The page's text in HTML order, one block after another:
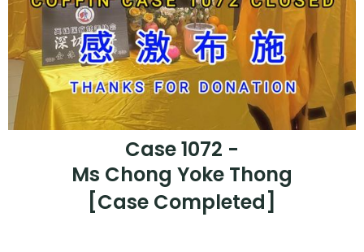
Case 1072 -
Ms Chong Yoke Thong
[Case Completed]